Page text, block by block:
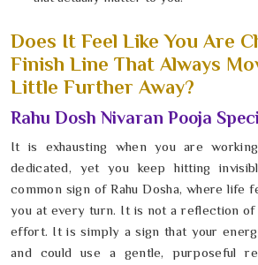
Does It Feel Like You Are
Finish Line That Always
Little Further Away?
Rahu Dosh Nivaran Pooja
It is exhausting when you are
dedicated, yet you keep hitting
common sign of Rahu Dosha, where life
you at every turn. It is not a reflection
effort. It is simply a sign that your
and could use a gentle, purposeful